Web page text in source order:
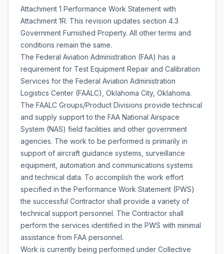
Attachment 1 Performance Work Statement with
Attachment 1R. This revision updates section 4.3
Government Furnished Property. All other terms and
conditions remain the same.
The Federal Aviation Administration (FAA) has a
requirement for Test Equipment Repair and Calibration
Services for the Federal Aviation Administration
Logistics Center (FAALC), Oklahoma City, Oklahoma.
The FAALC Groups/Product Divisions provide technical
and supply support to the FAA National Airspace
System (NAS) field facilities and other government
agencies. The work to be performed is primarily in
support of aircraft guidance systems, surveillance
equipment, automation and communications systems
and technical data. To accomplish the work effort
specified in the Performance Work Statement (PWS)
the successful Contractor shall provide a variety of
technical support personnel. The Contractor shall
perform the services identified in the PWS with minimal
assistance from FAA personnel.
Work is currently being performed under Collective